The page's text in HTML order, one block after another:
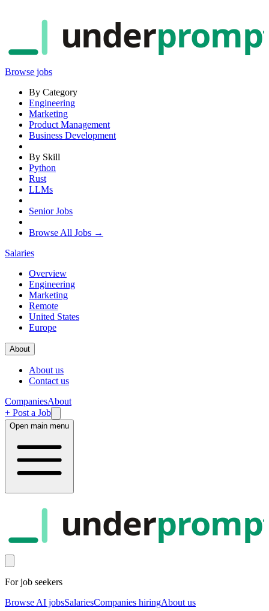
under
Browse jobs
By Category
Engineering
Marketing
Product Management
Business Development
By Skill
Python
Rust
LLMs
Senior Jobs
Browse All Jobs →
Salaries
Overview
Engineering
Marketing
Remote
United States
Europe
About
About us
Contact us
CompaniesAbout
+ Post a Job
Open main menu
under
For job seekers
Browse AI jobsSalariesCompanies hiringAbout us